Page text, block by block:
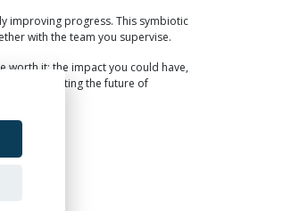
improving progress. This symbiotic
with the team you supervise.
worth it; the impact you could have,
hand in creating the future of